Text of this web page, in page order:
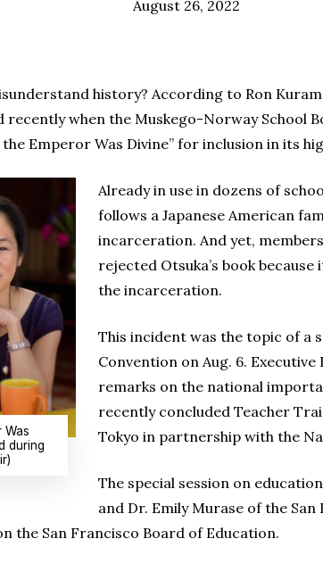
August 26, 2022
history? According to Ron
when the Muskego-Norway School
Emperor Was Divine” for inclusion in its
Was
during
Already in use in dozens of
follows a Japanese American
incarceration. And yet,
rejected Otsuka’s book
the incarceration.
This incident was the topic of a
Convention on Aug. 6.
remarks on the national
recently concluded Teacher
Tokyo in partnership with the
The special session on
and Dr. Emily Murase of the
the San Francisco Board of Education.